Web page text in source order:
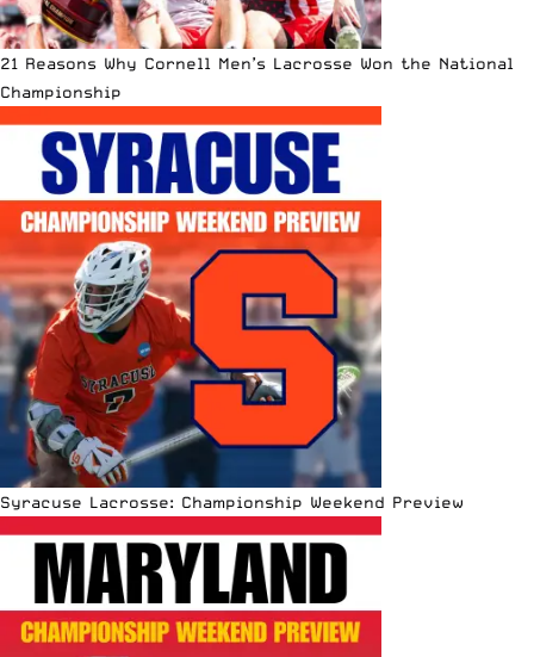
21 Reasons Why Cornell Men’s Lacrosse Won the National
Championship
Syracuse Lacrosse: Championship Weekend Preview